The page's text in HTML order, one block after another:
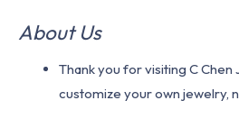
About Us
Thank you for visiting C
customize your own jewelry,